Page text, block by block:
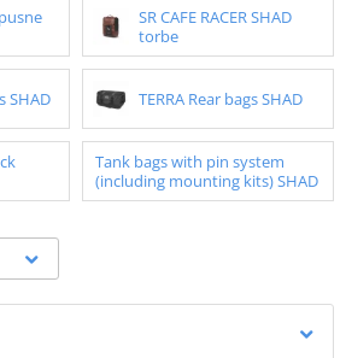
SR CAFE RACER SHAD
torbe
SHAD TERRA Rear bags SHAD
Tank bags with pin system
(including mounting kits) SHAD